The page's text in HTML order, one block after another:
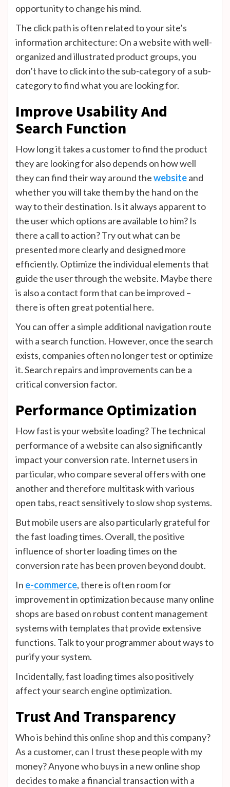
opportunity to change his mind.
The click path is often related to your site’s
information architecture: On a website with well-
organized and illustrated product groups, you
don’t have to click into the sub-category of a sub-
category to find what you are looking for.
Improve Usability And
Search Function
How long it takes a customer to find the product
they are looking for also depends on how well
they can find their way around thewebsiteand
whether you will take them by the hand on the
way to their destination. Is it always apparent to
the user which options are available to him? Is
there a call to action? Try out what can be
presented more clearly and designed more
efficiently. Optimize the individual elements that
guide the user through the website. Maybe there
is also a contact form that can be improved –
there is often great potential here.
You can offer a simple additional navigation route
with a search function. However, once the search
exists, companies often no longer test or optimize
it. Search repairs and improvements can be a
critical conversion factor.
Performance Optimization
How fast is your website loading? The technical
performance of a website can also significantly
impact your conversion rate. Internet users in
particular, who compare several offers with one
another and therefore multitask with various
open tabs, react sensitively to slow shop systems.
But mobile users are also particularly grateful for
the fast loading times. Overall, the positive
influence of shorter loading times on the
conversion rate has been proven beyond doubt.
In e-commerce, there is often room for
improvement in optimization because many online
shops are based on robust content management
systems with templates that provide extensive
functions. Talk to your programmer about ways to
purify your system.
Incidentally, fast loading times also positively
affect your search engine optimization.
Trust And Transparency
Who is behind this online shop and this company?
As a customer, can I trust these people with my
money? Anyone who buys in a new online shop
decides to make a financial transaction with a